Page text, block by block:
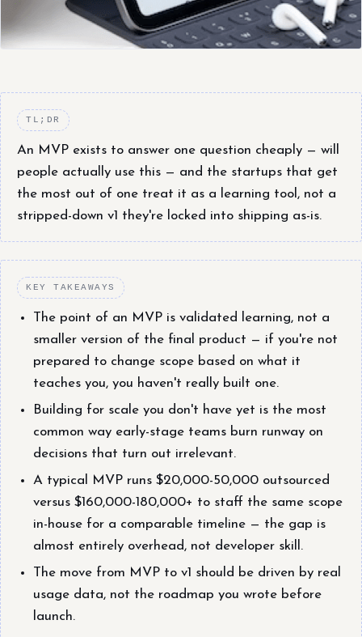
TL;DR
An MVP exists to answer one question cheaply — will
people actually use this — and the startups that get
the most out of one treat it as a learning tool, not a
stripped-down v1 they're locked into shipping as-is.
KEY TAKEAWAYS
The point of an MVP is validated learning, not a
smaller version of the final product — if you're not
prepared to change scope based on what it
teaches you, you haven't really built one.
Building for scale you don't have yet is the most
common way early-stage teams burn runway on
decisions that turn out irrelevant.
A typical MVP runs $20,000-50,000 outsourced
versus $160,000-180,000+ to staff the same scope
in-house for a comparable timeline — the gap is
almost entirely overhead, not developer skill.
The move from MVP to v1 should be driven by real
usage data, not the roadmap you wrote before
launch.